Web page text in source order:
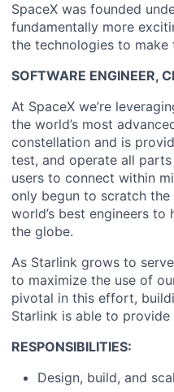
SpaceX was founded
fundamentally more
the technologies to make
SOFTWARE ENGINEER,
At SpaceX we’re
the world’s most
constellation and is
test, and operate all
users to connect within
only begun to scratch
world’s best engineers to
the globe.
As Starlink grows to
to maximize the use of
pivotal in this effort,
Starlink is able to
RESPONSIBILITIES:
Design, build, and